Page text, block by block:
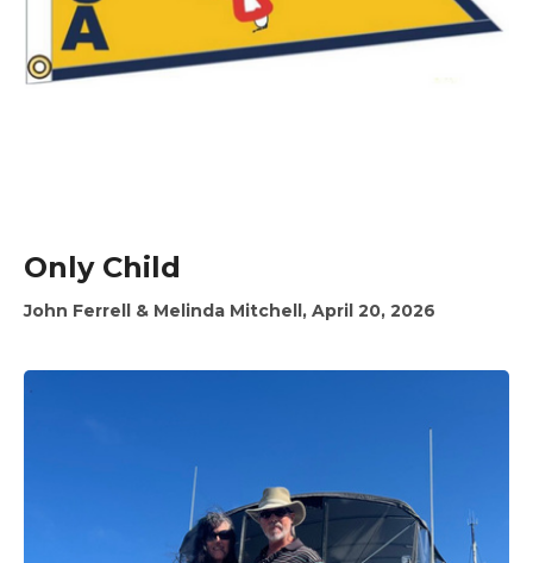
Only Child
John Ferrell & Melinda Mitchell, April 20, 2026